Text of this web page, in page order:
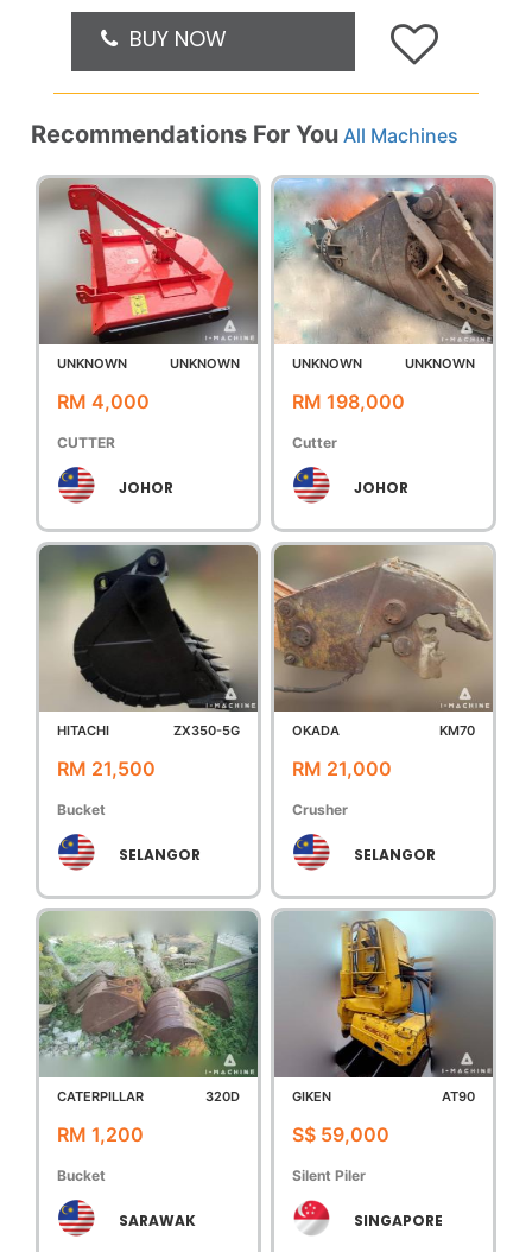
BUY NOW
Recommendations For You All Machines
UNKNOWN UNKNOWN
RM 4,000
CUTTER
JOHOR
UNKNOWN UNKNOWN
RM 198,000
Cutter
JOHOR
HITACHI ZX350-5G
RM 21,500
Bucket
SELANGOR
OKADA KM70
RM 21,000
Crusher
SELANGOR
CATERPILLAR 320D
RM 1,200
Bucket
SARAWAK
GIKEN AT90
S$ 59,000
Silent Piler
SINGAPORE